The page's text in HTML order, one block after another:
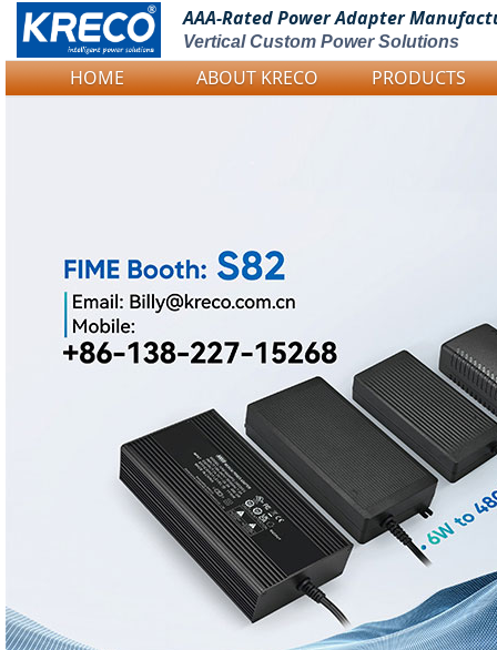
Logo Picture
AAA-Rated PowerAdapter
Vertical Custom Power Solutions
HOME ABOUT KRECO PRODUCTS